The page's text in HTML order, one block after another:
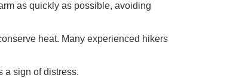
as quickly as possible, avoiding
heat. Many experienced hikers
a sign of distress.